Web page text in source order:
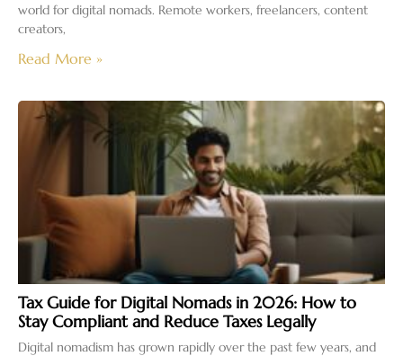
world for digital nomads. Remote workers, freelancers, content
creators,
Read More »
Tax Guide for Digital Nomads in 2026: How to
Stay Compliant and Reduce Taxes Legally
Digital nomadism has grown rapidly over the past few years, and